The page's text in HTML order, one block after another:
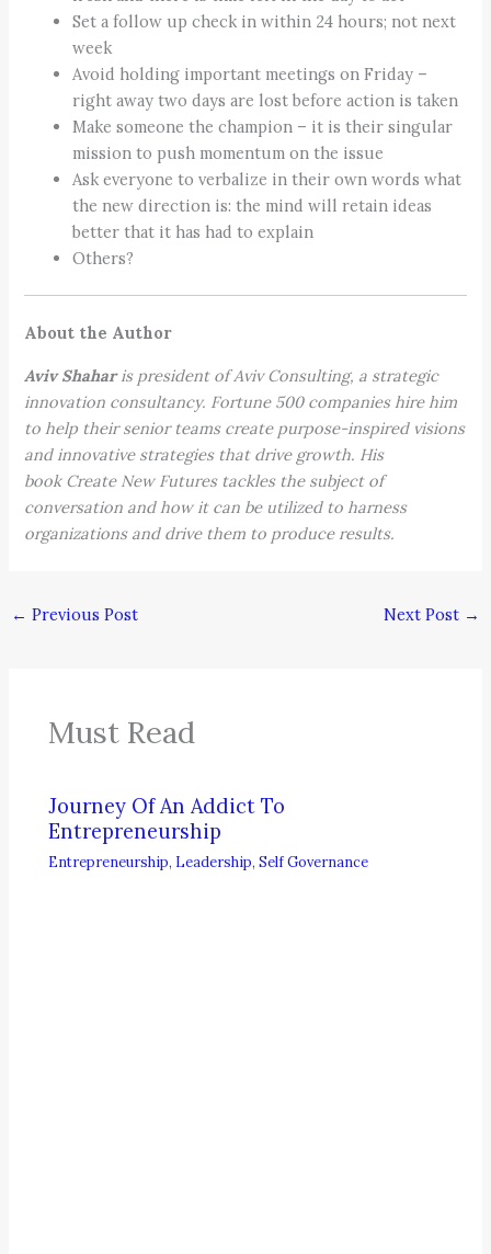
Set a follow up check in within 24 hours; not next
week
Avoid holding important meetings on Friday –
right away two days are lost before action is taken
Make someone the champion – it is their singular
mission to push momentum on the issue
Ask everyone to verbalize in their own words what
the new direction is: the mind will retain ideas
better that it has had to explain
Others?
About the Author
Aviv Shaharis president of Aviv Consulting, a strategic
innovation consultancy. Fortune 500 companies hire him
to help their senior teams create purpose-inspired visions
and innovative strategies that drive growth. His
book Create New Futures tackles the subject of
conversation and how it can be utilized to harness
organizations and drive them to produce results.
← Previous Post Next Post →
Must Read
Journey Of An Addict To
Entrepreneurship
Entrepreneurship, Leadership,Self Governance